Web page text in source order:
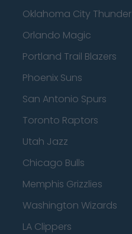
Oklahoma City Thunder
Orlando Magic
Portland Trail Blazers
Phoenix Suns
San Antonio Spurs
Toronto Raptors
Utah Jazz
Chicago Bulls
Memphis Grizzlies
Washington Wizards
LA Clippers